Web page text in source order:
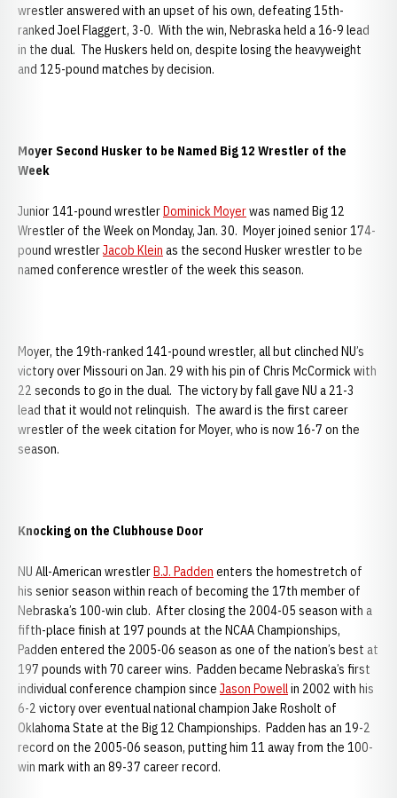
wrestler answered with an upset of his own, defeating 15th-
ranked Joel Flaggert, 3-0. With the win, Nebraska held a 16-9 lead
in the dual. The Huskers held on, despite losing the heavyweight
and 125-pound matches by decision.
Moyer Second Husker to be Named Big 12 Wrestler of the
Week
Junior 141-pound wrestlerDominick Moyerwas named Big 12
Wrestler of the Week on Monday, Jan. 30. Moyer joined senior 174-
pound wrestlerJacob Klein as the second Husker wrestler to be
named conference wrestler of the week this season.
Moyer, the 19th-ranked 141-pound wrestler, all but clinched NU’s
victory over Missouri on Jan. 29 with his pin of Chris McCormick with
22 seconds to go in the dual. The victory by fall gave NU a 21-3
lead that it would not relinquish. The award is the first career
wrestler of the week citation for Moyer, who is now 16-7 on the
season.
Knocking on the Clubhouse Door
NU All-American wrestlerB.J. Padden enters the homestretch of
his senior season within reach of becoming the 17th member of
Nebraska’s 100-win club. After closing the 2004-05 season with a
fifth-place finish at 197 pounds at the NCAA Championships,
Padden entered the 2005-06 season as one of the nation’s best at
197 pounds with 70 career wins. Padden became Nebraska’s first
individual conference champion since Jason Powellin 2002 with his
6-2 victory over eventual national champion Jake Rosholt of
Oklahoma State at the Big 12 Championships. Padden has an 19-2
record on the 2005-06 season, putting him 11 away from the 100-
win mark with an 89-37 career record.